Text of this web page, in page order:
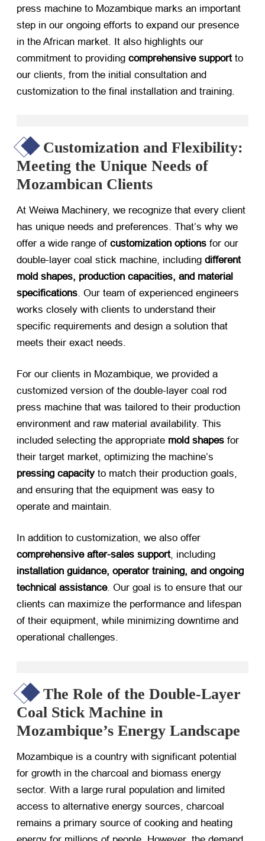
press machine to Mozambique marks an important
step in our ongoing efforts to expand our presence
in the African market. It also highlights our
commitment to providing comprehensive support​ to
our clients, from the initial consultation and
customization to the final installation and training.
Customization and Flexibility:
Meeting the Unique Needs of
Mozambican Clients
At Weiwa Machinery, we recognize that every client
has unique needs and preferences. That’s why we
offer a wide range of customization options ​ for our
double-layer coal stick machine, including different
mold shapes, production capacities, and material
specifications. Our team of experienced engineers
works closely with clients to understand their
specific requirements and design a solution that
meets their exact needs.
For our clients in Mozambique, we provided a
customized version of the double-layer coal rod
press machine that was tailored to their production
environment and raw material availability. This
included selecting the appropriate mold shapes ​ for
their target market, optimizing the machine’s
pressing capacity ​ to match their production goals,
and ensuring that the equipment was easy to
operate and maintain.
In addition to customization, we also offer
comprehensive after-sales support, including
installation guidance, operator training, and ongoing
technical assistance. Our goal is to ensure that our
clients can maximize the performance and lifespan
of their equipment, while minimizing downtime and
operational challenges.
The Role of the Double-Layer
Coal Stick Machine in
Mozambique’s Energy Landscape
Mozambique is a country with significant potential
for growth in the charcoal and biomass energy
sector. With a large rural population and limited
access to alternative energy sources, charcoal
remains a primary source of cooking and heating